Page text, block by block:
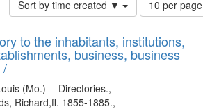
Sort by time created ▼
of
to
display
10 per page
to the inhabitants, institutions,
business, business
/
(Mo.) -- Directories.,
Richard,fl. 1855-1885.,